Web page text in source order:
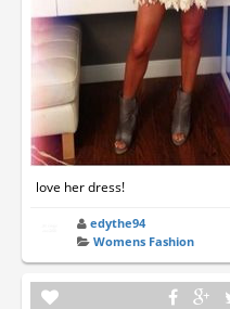
love her dress!
edythe94
Womens Fashion